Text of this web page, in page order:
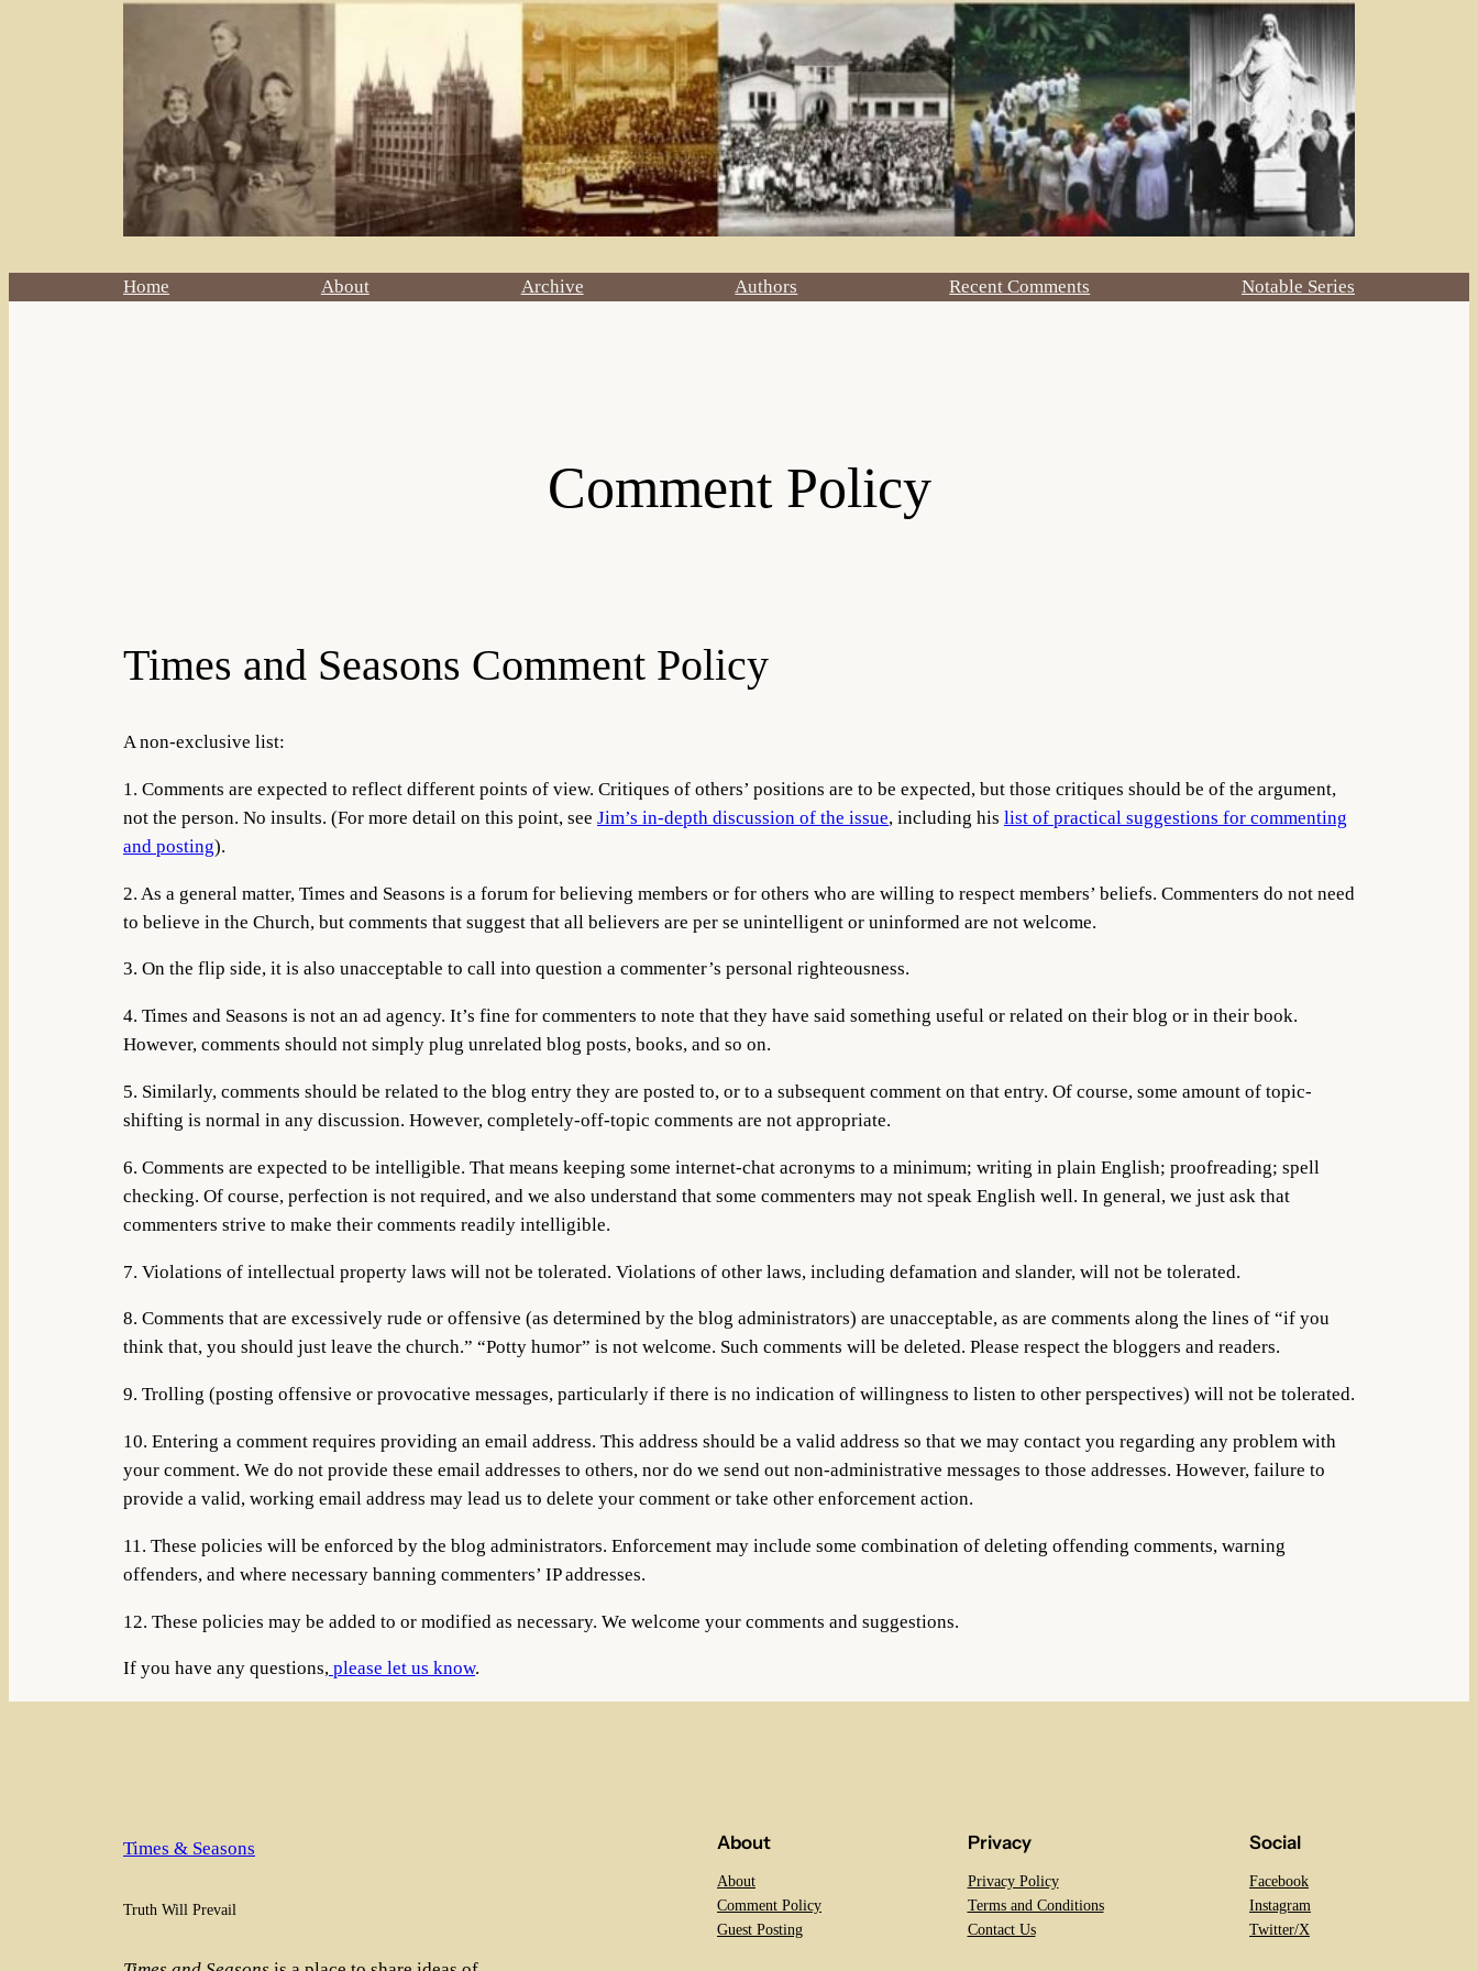
Home About Archive Authors Recent Comments Notable Series
Comment Policy
Times and Seasons Comment Policy
A non-exclusive list:
1. Comments are expected to reflect different points of view. Critiques of others’ positions are to be expected, but those critiques should be of the argument,
not the person. No insults. (For more detail on this point, see Jim’s in-depth discussion of the issue, including his list of practical suggestions for commenting
and posting).
2. As a general matter, Times and Seasons is a forum for believing members or for others who are willing to respect members’ beliefs. Commenters do not need
to believe in the Church, but comments that suggest that all believers are per se unintelligent or uninformed are not welcome.
3. On the flip side, it is also unacceptable to call into question a commenter’s personal righteousness.
4. Times and Seasons is not an ad agency. It’s fine for commenters to note that they have said something useful or related on their blog or in their book.
However, comments should not simply plug unrelated blog posts, books, and so on.
5. Similarly, comments should be related to the blog entry they are posted to, or to a subsequent comment on that entry. Of course, some amount of topic-
shifting is normal in any discussion. However, completely-off-topic comments are not appropriate.
6. Comments are expected to be intelligible. That means keeping some internet-chat acronyms to a minimum; writing in plain English; proofreading; spell
checking. Of course, perfection is not required, and we also understand that some commenters may not speak English well. In general, we just ask that
commenters strive to make their comments readily intelligible.
7. Violations of intellectual property laws will not be tolerated. Violations of other laws, including defamation and slander, will not be tolerated.
8. Comments that are excessively rude or offensive (as determined by the blog administrators) are unacceptable, as are comments along the lines of “if you
think that, you should just leave the church.” “Potty humor” is not welcome. Such comments will be deleted. Please respect the bloggers and readers.
9. Trolling (posting offensive or provocative messages, particularly if there is no indication of willingness to listen to other perspectives) will not be tolerated.
10. Entering a comment requires providing an email address. This address should be a valid address so that we may contact you regarding any problem with
your comment. We do not provide these email addresses to others, nor do we send out non-administrative messages to those addresses. However, failure to
provide a valid, working email address may lead us to delete your comment or take other enforcement action.
11. These policies will be enforced by the blog administrators. Enforcement may include some combination of deleting offending comments, warning
offenders, and where necessary banning commenters’ IP addresses.
12. These policies may be added to or modified as necessary. We welcome your comments and suggestions.
If you have any questions, please let us know.
Times & Seasons
Truth Will Prevail
About
About
Comment Policy
Guest Posting
Privacy
Privacy Policy
Terms and Conditions
Contact Us
Social
Facebook
Instagram
Twitter/X